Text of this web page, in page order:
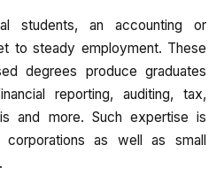
students, an accounting or
to steady employment. These
degrees produce graduates
reporting, auditing, tax,
and more. Such expertise is
as well as small